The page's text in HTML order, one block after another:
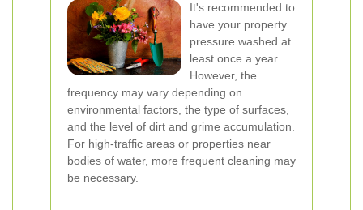
It's recommended to
have your property
pressure washed at
least once a year.
However, the
frequency may vary depending on
environmental factors, the type of surfaces,
and the level of dirt and grime accumulation.
For high-traffic areas or properties near
bodies of water, more frequent cleaning may
be necessary.